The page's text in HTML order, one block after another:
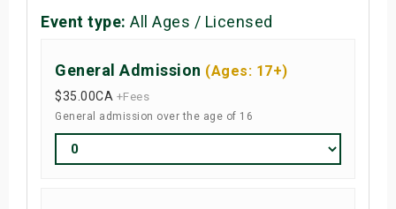
Event type: All Ages / Licensed
General Admission (Ages: 17+)
$35.00CA +Fees
General admission over the age of 16